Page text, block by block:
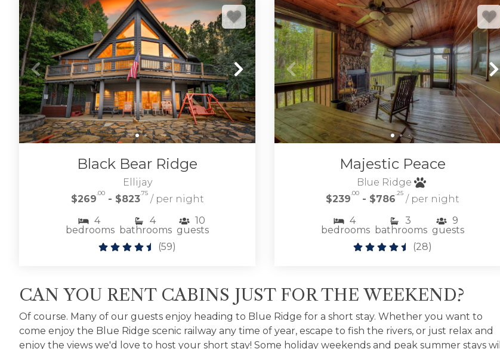
Black Bear Ridge
Ellijay
$269 .00 - $823 .75 / per night
4
bedrooms
4
bathrooms
10
guests
(59)
Majestic Peace
Blue Ridge
$239 .00 - $786 .25 / per night
4
bedrooms
3
bathrooms
9
guests
(28)
CAN YOU RENT CABINS JUST FOR THE WEEKEND?
Of course. Many of our guests enjoy heading to Blue Ridge for a short stay. Whether you want to
come enjoy the Blue Ridge scenic railway any time of year, escape to fish the rivers, or just relax and
enjoy the views we'd love to host your short stay! Some holiday weekends and peak summer stays will